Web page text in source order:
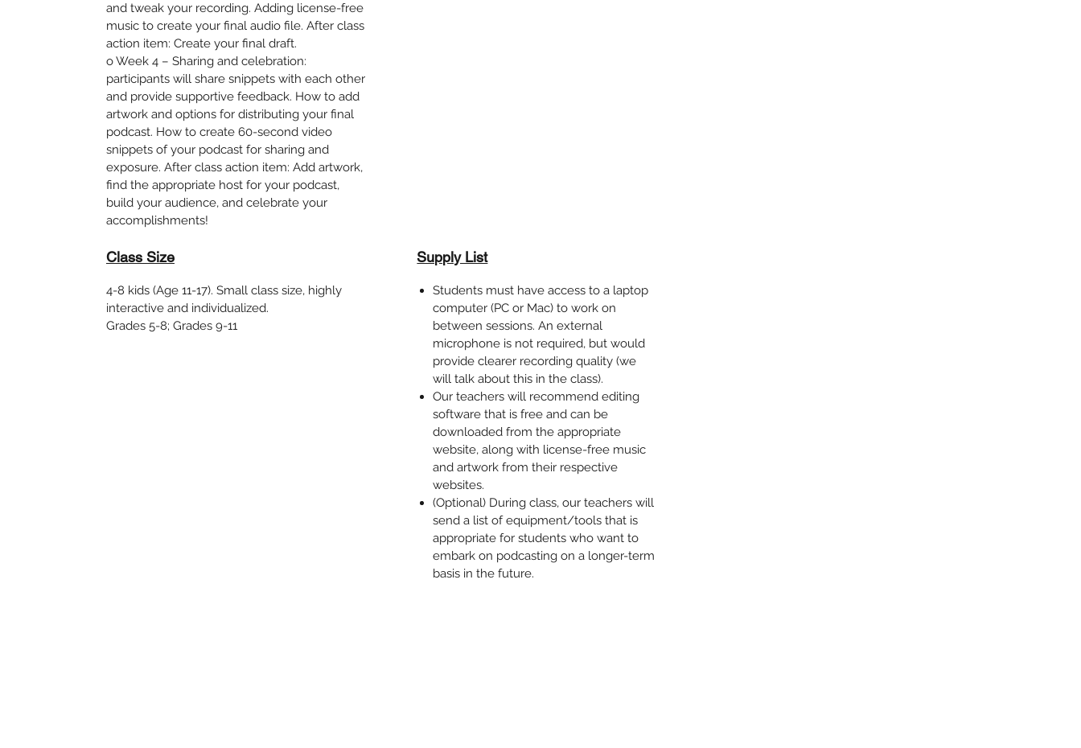
and tweak your recording. Adding license-free
music to create your final audio file. After class
action item: Create your final draft.
o Week 4 – Sharing and celebration:
participants will share snippets with each other
and provide supportive feedback. How to add
artwork and options for distributing your final
podcast. How to create 60-second video
snippets of your podcast for sharing and
exposure. After class action item: Add artwork,
find the appropriate host for your podcast,
build your audience, and celebrate your
accomplishments!
Class Size
4-8 kids (Age 11-17). Small class size, highly
interactive and individualized.
Grades 5-8; Grades 9-11
Supply List
Students must have access to a laptop
computer (PC or Mac) to work on
between sessions. An external
microphone is not required, but would
provide clearer recording quality (we
will talk about this in the class).
Our teachers will recommend editing
software that is free and can be
downloaded from the appropriate
website, along with license-free music
and artwork from their respective
websites.
(Optional) During class, our teachers will
send a list of equipment/tools that is
appropriate for students who want to
embark on podcasting on a longer-term
basis in the future.